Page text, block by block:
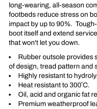
long-wearing, all-season
footbeds reduce stress on
impact by up to 90%.
boot itself and extend
that won't let you down.
Rubber outsole provides
of design, tread pattern and
Highly resistant to
Heat resistant to 300˚C.
Oil, acid and organic fat
Premium weatherproof